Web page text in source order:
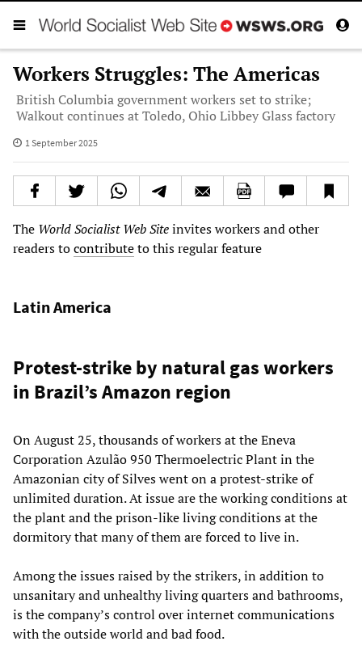
Workers Struggles: The Americas
British Columbia government workers set to strike;
Walkout continues at Toledo, Ohio Libbey Glass factory
1 September 2025
The World Socialist Web Siteinvites workers and other
readers tocontributeto this regular feature
Latin America
Protest-strike by natural gas workers
in Brazil’s Amazon region
On August 25, thousands of workers at the Eneva
Corporation Azulão 950 Thermoelectric Plant in the
Amazonian city of Silves went on a protest-strike of
unlimited duration. At issue are the working conditions at
the plant and the prison-like living conditions at the
dormitory that many of them are forced to live in.
Among the issues raised by the strikers, in addition to
unsanitary and unhealthy living quarters and bathrooms,
is the company’s control over internet communications
with the outside world and bad food.